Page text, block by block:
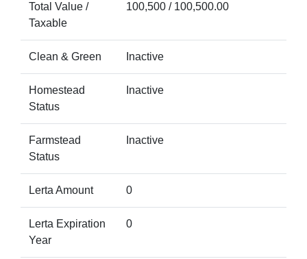
Total Value /
Taxable
100,500 / 100,500.00
Clean & Green Inactive
Homestead
Status
Inactive
Farmstead
Status
Inactive
Lerta Amount 0
Lerta Expiration
Year
0